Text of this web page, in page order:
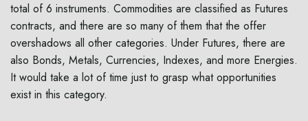
total of 6 instruments. Commodities are classified as Futures
contracts, and there are so many of them that the offer
overshadows all other categories. Under Futures, there are
also Bonds, Metals, Currencies, Indexes, and more Energies.
It would take a lot of time just to grasp what opportunities
exist in this category.